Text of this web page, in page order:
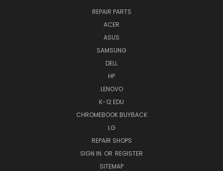
REPAIR PARTS
ACER
ASUS
SAMSUNG
DELL
HP
LENOVO
K-12 EDU
CHROMEBOOK BUYBACK
LG
REPAIR SHOPS
SIGN IN OR REGISTER
SITEMAP